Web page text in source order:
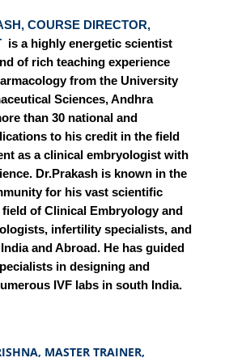
COURSE DIRECTOR,
is a highly energetic scientist
of rich teaching experience
from the University
Sciences, Andhra
than 30 national and
to his credit in the field
as a clinical embryologist with
Dr.Prakash is known in the
for his vast scientific
of Clinical Embryology and
infertility specialists, and
and Abroad. He has guided
in designing and
IVF labs in south India.
MASTER TRAINER,